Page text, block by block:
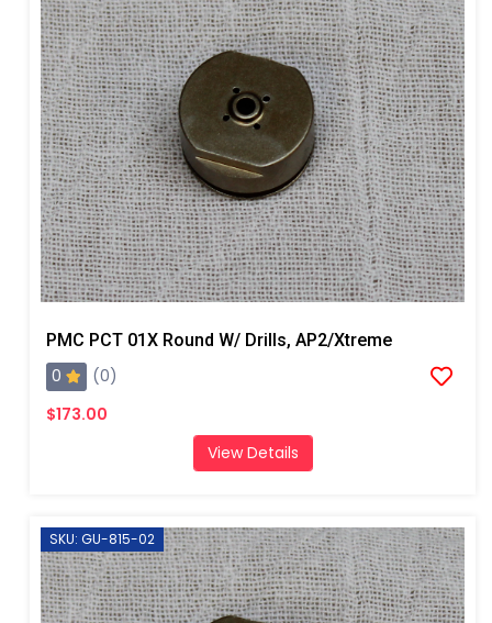
PMC PCT 01X Round W/ Drills, AP2/Xtreme
0
(0)
$173.00
View Details
SKU: GU-815-02